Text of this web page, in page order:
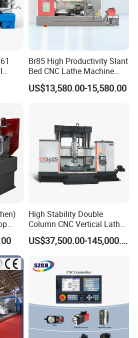
Br85 High Productivity Slant
Bed CNC Lathe Machine
with Robust Construction
for Efficient Mass
US$13,580.00-15,580.00
High Stability Double
Column CNC Vertical Lathe
for Processing Large
Mechanical Molds
US$37,500.00-145,000.00